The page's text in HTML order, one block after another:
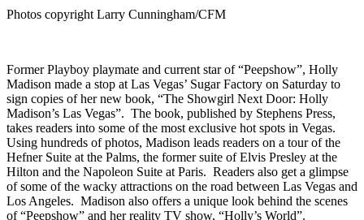
Photos copyright Larry Cunningham/CFM
Former Playboy playmate and current star of “Peepshow”, Holly
Madison made a stop at Las Vegas’ Sugar Factory on Saturday to
sign copies of her new book, “The Showgirl Next Door: Holly
Madison’s Las Vegas”. The book, published by Stephens Press,
takes readers into some of the most exclusive hot spots in Vegas.
Using hundreds of photos, Madison leads readers on a tour of the
Hefner Suite at the Palms, the former suite of Elvis Presley at the
Hilton and the Napoleon Suite at Paris. Readers also get a glimpse
of some of the wacky attractions on the road between Las Vegas and
Los Angeles. Madison also offers a unique look behind the scenes
of “Peepshow” and her reality TV show, “Holly’s World”.